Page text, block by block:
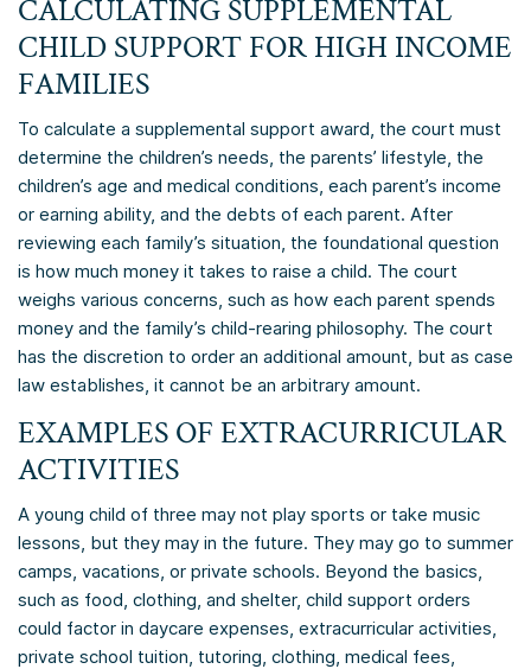
CALCULATING SUPPLEMENTAL
CHILD SUPPORT FOR HIGH INCOME
FAMILIES
To calculate a supplemental support award, the court must
determine the children’s needs, the parents’ lifestyle, the
children’s age and medical conditions, each parent’s income
or earning ability, and the debts of each parent. After
reviewing each family’s situation, the foundational question
is how much money it takes to raise a child. The court
weighs various concerns, such as how each parent spends
money and the family’s child-rearing philosophy. The court
has the discretion to order an additional amount, but as case
law establishes, it cannot be an arbitrary amount.
EXAMPLES OF EXTRACURRICULAR
ACTIVITIES
A young child of three may not play sports or take music
lessons, but they may in the future. They may go to summer
camps, vacations, or private schools. Beyond the basics,
such as food, clothing, and shelter, child support orders
could factor in daycare expenses, extracurricular activities,
private school tuition, tutoring, clothing, medical fees,